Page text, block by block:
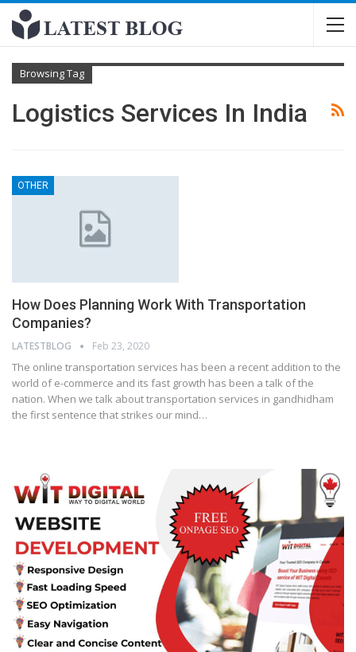
Browsing Tag
Logistics Services In India
OTHER
How Does Planning Work With Transportation
Companies?
LATESTBLOG Feb 23, 2020
The online transportation services has been a recent addition to the
world of e-commerce and its fast growth has been a talk of the
nation. When we talk about transportation services in gandhidham
the first sentence that strikes our mind…